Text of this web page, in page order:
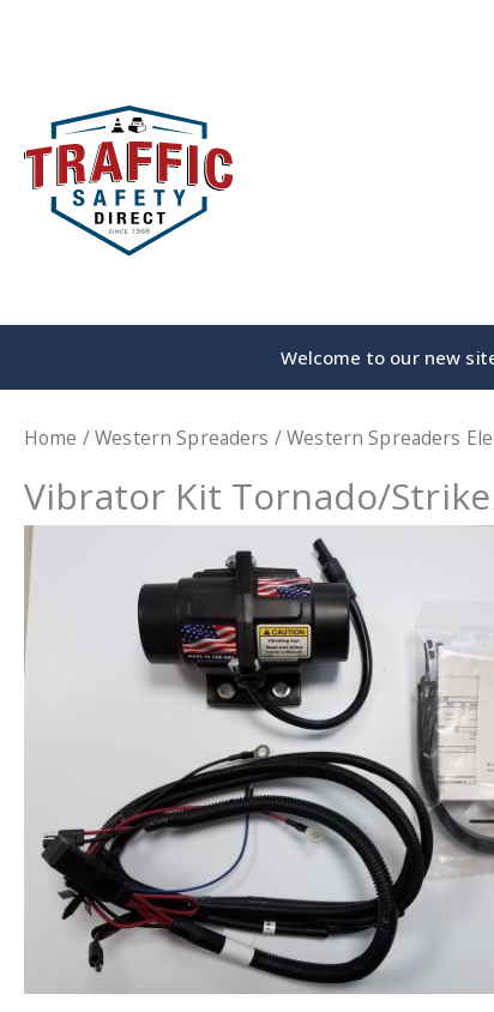
content
Welcome to our new
Home /Western Spreaders /Western Spreaders
Vibrator Kit Tornado/